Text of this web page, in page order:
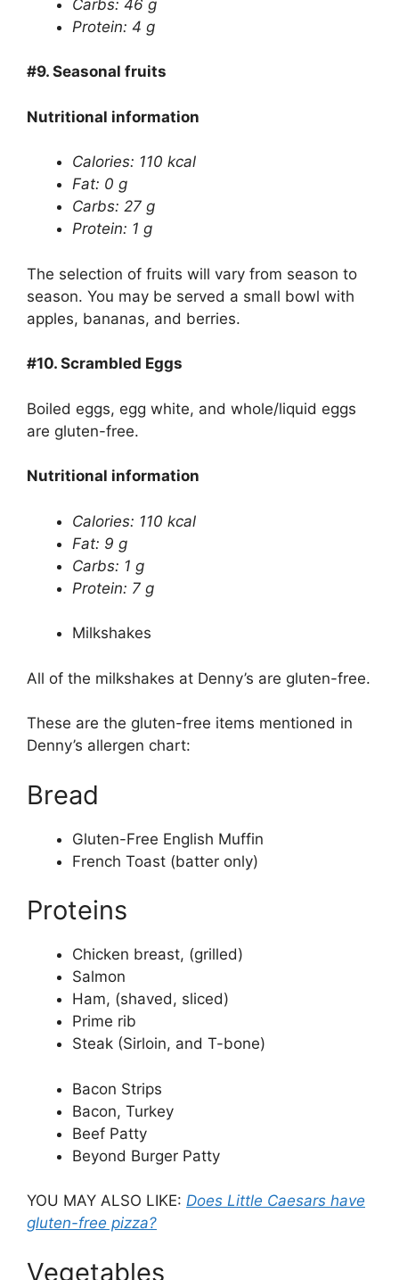
Carbs: 46 g
Protein: 4 g
#9. Seasonal fruits
Nutritional information
Calories: 110 kcal
Fat: 0 g
Carbs: 27 g
Protein: 1 g
The selection of fruits will vary from season to
season. You may be served a small bowl with
apples, bananas, and berries.
#10. Scrambled Eggs
Boiled eggs, egg white, and whole/liquid eggs
are gluten-free.
Nutritional information
Calories: 110 kcal
Fat: 9 g
Carbs: 1 g
Protein: 7 g
Milkshakes
All of the milkshakes at Denny’s are gluten-free.
These are the gluten-free items mentioned in
Denny’s allergen chart:
Bread
Gluten-Free English Muffin
French Toast (batter only)
Proteins
Chicken breast, (grilled)
Salmon
Ham, (shaved, sliced)
Prime rib
Steak (Sirloin, and T-bone)
Bacon Strips
Bacon, Turkey
Beef Patty
Beyond Burger Patty
YOU MAY ALSO LIKE: Does Little Caesars have
gluten-free pizza?
Vegetables